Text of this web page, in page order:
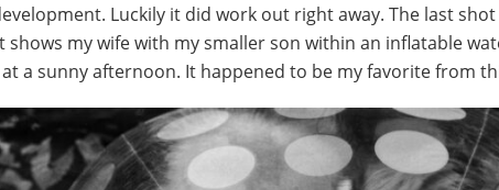
Luckily it did work out right away. The last
shows my wife with my smaller son within an inflatable
a sunny afternoon. It happened to be my favorite from